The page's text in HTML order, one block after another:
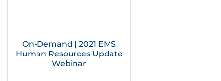
On-Demand | 2021 EMS
Human Resources Update
Webinar